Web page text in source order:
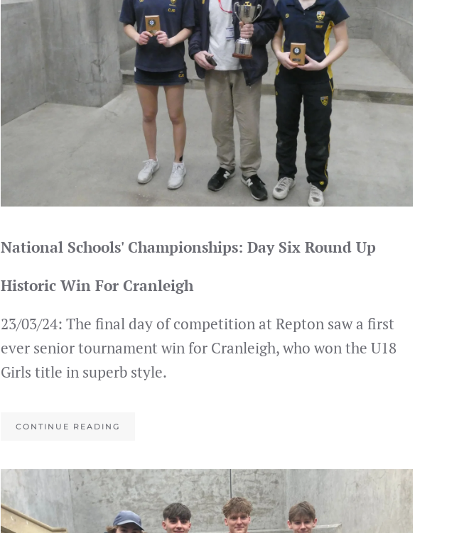
National Schools' Championships: Day Six Round Up
Historic Win For Cranleigh
23/03/24: The final day of competition at Repton saw a first
ever senior tournament win for Cranleigh, who won the U18
Girls title in superb style.
CONTINUE READING